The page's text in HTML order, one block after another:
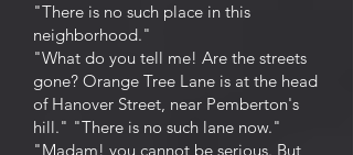
"There is no such place in this
neighborhood."
"What do you tell me! Are the streets
gone? Orange Tree Lane is at the head
of Hanover Street, near Pemberton's
hill." "There is no such lane now."
"Madam! you cannot be serious. But